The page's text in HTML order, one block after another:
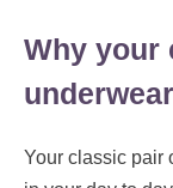
Why your
Your classic pair